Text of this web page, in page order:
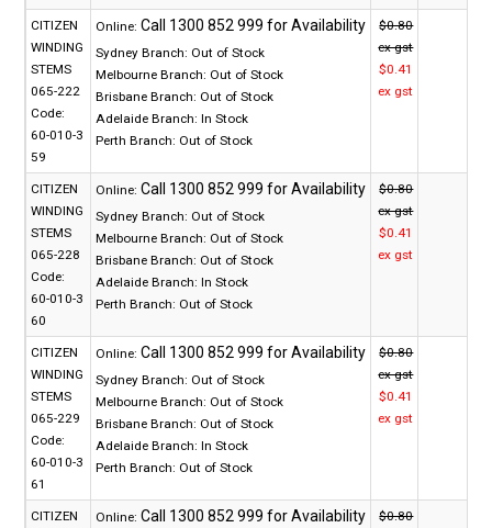
CITIZEN
WINDING
STEMS
065-222
Code:
60-010-3
59
Online:
Sydney Branch: Out of Stock
Melbourne Branch: Out of Stock
Brisbane Branch: Out of Stock
Adelaide Branch: In Stock
Perth Branch: Out of Stock
$0.80
ex gst
$0.41
ex gst
CITIZEN
WINDING
STEMS
065-228
Code:
60-010-3
60
Online:
Sydney Branch: Out of Stock
Melbourne Branch: Out of Stock
Brisbane Branch: Out of Stock
Adelaide Branch: In Stock
Perth Branch: Out of Stock
$0.80
ex gst
$0.41
ex gst
CITIZEN
WINDING
STEMS
065-229
Code:
60-010-3
61
Online:
Sydney Branch: Out of Stock
Melbourne Branch: Out of Stock
Brisbane Branch: Out of Stock
Adelaide Branch: In Stock
Perth Branch: Out of Stock
$0.80
ex gst
$0.41
ex gst
CITIZEN
Online:
$0.80